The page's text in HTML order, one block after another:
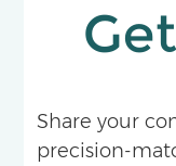
Share your
precision-